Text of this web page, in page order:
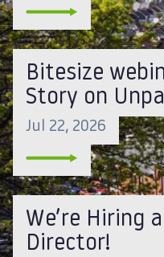
Bitesize
Story on
Jul 22, 2026
We’re Hiring
Director!